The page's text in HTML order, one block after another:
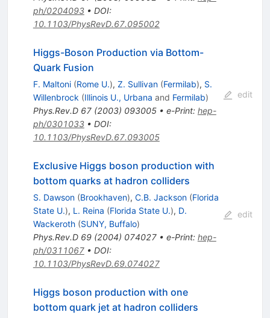
ph/0204093• DOI:
10.1103/PhysRevD.67.095002
Higgs-Boson Production via Bottom-
Quark Fusion
F. Maltoni (Rome U.), Z. Sullivan (Fermilab), S.
Willenbrock (Illinois U., Urbana and Fermilab)
Phys.Rev.D 67(2003) 093005• e-Print: hep-
ph/0301033• DOI:
10.1103/PhysRevD.67.093005
edit
Exclusive Higgs boson production with
bottom quarks at hadron colliders
S. Dawson (Brookhaven), C.B. Jackson (Florida
State U.), L. Reina (Florida State U.), D.
Wackeroth (SUNY, Buffalo)
Phys.Rev.D 69(2004) 074027• e-Print: hep-
ph/0311067• DOI:
10.1103/PhysRevD.69.074027
edit
Higgs boson production with one
bottom quark jet at hadron colliders